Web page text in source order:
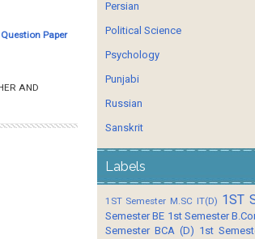
Paper
AND
Persian
Political Science
Psychology
Punjabi
Russian
Sanskrit
Labels
1ST Semester M.SC IT(D) 1ST
Semester BE 1st Semester
Semester BCA (D) 1st